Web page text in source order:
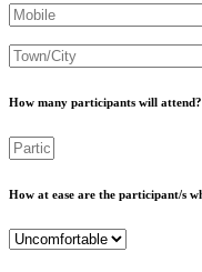
Mobile
Town
How many participants will attend?
Participants
How at ease are the participant/s
Level